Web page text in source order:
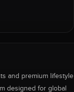
and premium lifestyle
designed for global